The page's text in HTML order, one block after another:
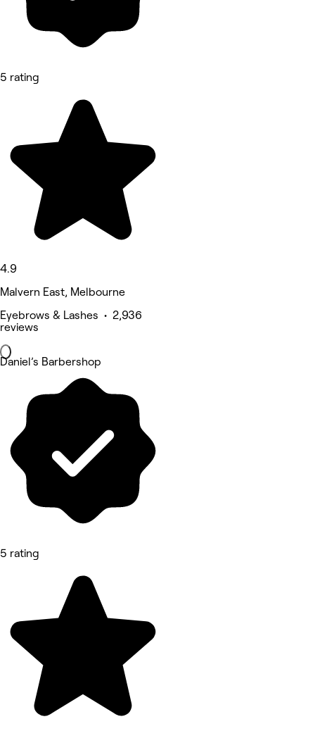
5 rating
4.9
Malvern East, Melbourne
Eyebrows & Lashes • 2,936
reviews
Daniel’s Barbershop
5 rating